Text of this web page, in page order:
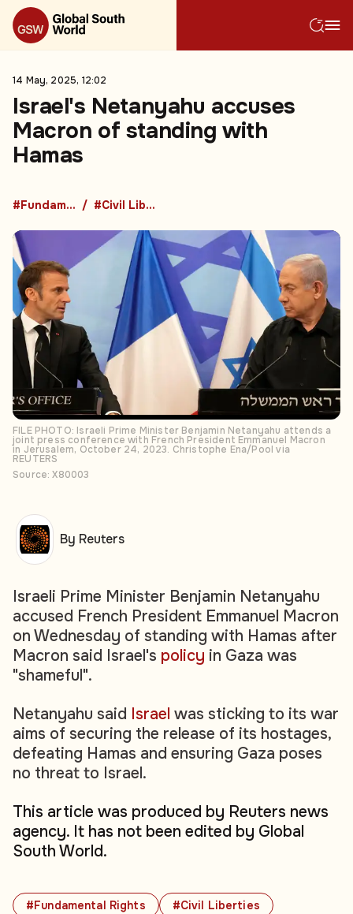
14 May, 2025, 12:02
Israel's Netanyahu accuses
Macron of standing with
Hamas
#Fundamental Rights #Civil Liberties
#Fundamental Rights
#Civil Liberties
FILE PHOTO: Israeli Prime Minister Benjamin Netanyahu attends a
joint press conference with French President Emmanuel Macron
in Jerusalem, October 24, 2023. Christophe Ena/Pool via
REUTERS
Source: X80003
Israeli Prime Minister Benjamin Netanyahu
accused French President Emmanuel Macron
on Wednesday of standing with Hamas after
Macron said Israel's policy in Gaza was
"shameful".
Netanyahu said Israel was sticking to its war
aims of securing the release of its hostages,
defeating Hamas and ensuring Gaza poses
no threat to Israel.
This article was produced by Reuters news
agency. It has not been edited by Global
South World.
By Reuters